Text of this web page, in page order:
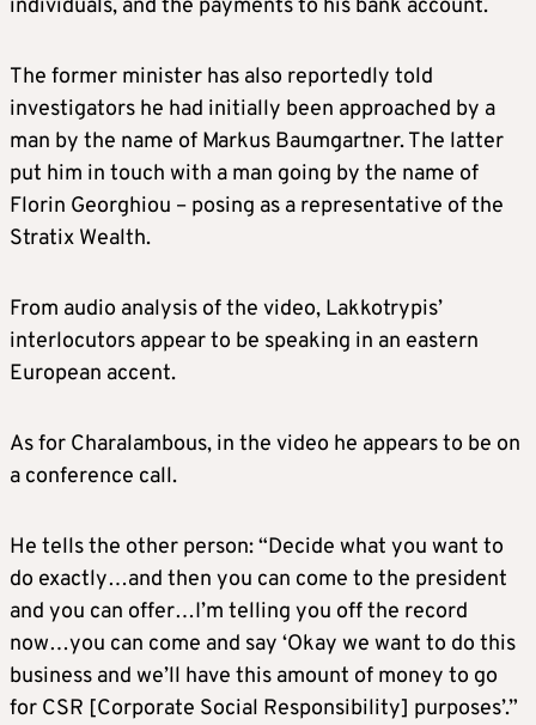
individuals, and the payments to his bank account.
The former minister has also reportedly told
investigators he had initially been approached by a
man by the name of Markus Baumgartner. The latter
put him in touch with a man going by the name of
Florin Georghiou – posing as a representative of the
Stratix Wealth.
From audio analysis of the video, Lakkotrypis’
interlocutors appear to be speaking in an eastern
European accent.
As for Charalambous, in the video he appears to be on
a conference call.
He tells the other person: “Decide what you want to
do exactly…and then you can come to the president
and you can offer…I’m telling you off the record
now…you can come and say ‘Okay we want to do this
business and we’ll have this amount of money to go
for CSR [Corporate Social Responsibility] purposes’.”